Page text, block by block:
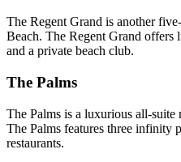
The Regent Grand is another
Beach. The Regent Grand
and a private beach club.
The Palms
The Palms is a luxurious all-suite
The Palms features three infinity
restaurants.